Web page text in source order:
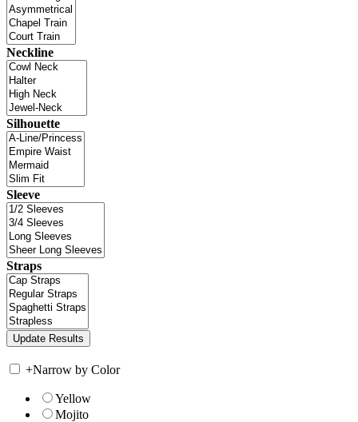
Neckline
Silhouette
Sleeve
Straps
+Narrow by Color
Yellow
Mojito